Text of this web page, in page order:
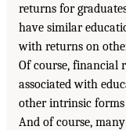
returns for
have similar
with returns on
Of course, financial
associated with
other intrinsic
And of course,